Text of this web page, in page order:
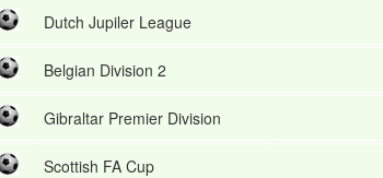
Dutch Jupiler League
Belgian Division 2
Gibraltar Premier Division
Scottish FA Cup